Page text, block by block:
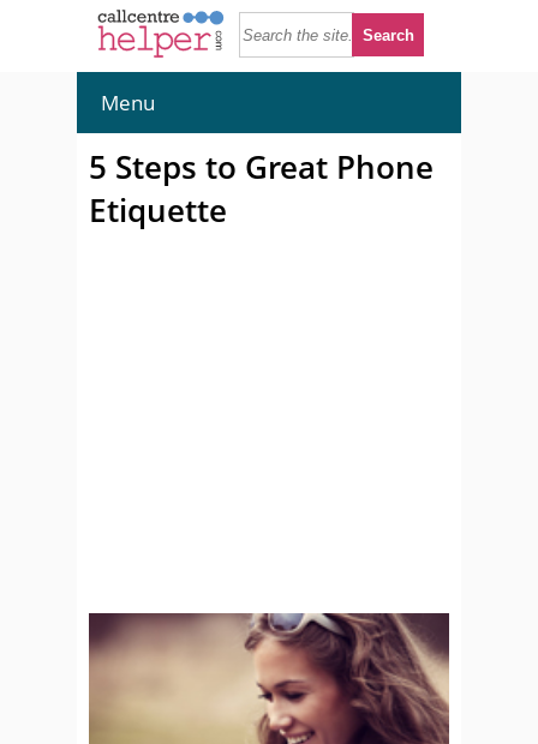
Menu
5 Steps to Great Phone
Etiquette